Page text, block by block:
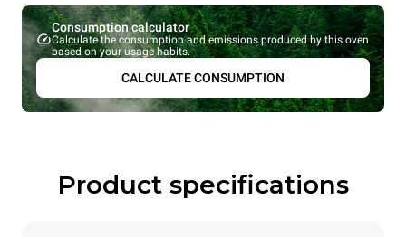
Consumption calculator
Calculate the consumption and emissions produced by this oven
based on your usage habits.
CALCULATE CONSUMPTION
Product specifications